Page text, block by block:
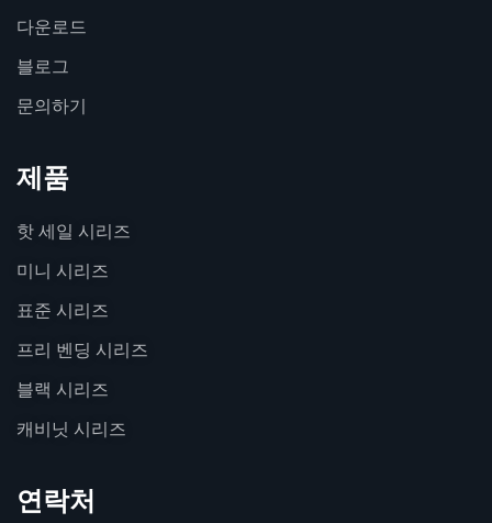
다운로드
블로그
문의하기
제품
핫 세일 시리즈
미니 시리즈
표준 시리즈
프리 벤딩 시리즈
블랙 시리즈
캐비닛 시리즈
연락처